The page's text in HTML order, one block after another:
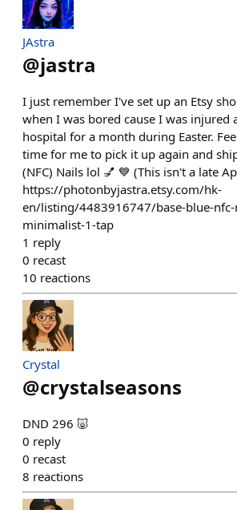
JAstra
@jastra
I just remember I've set up an Etsy
when I was bored cause I was injured
hospital for a month during Easter.
time for me to pick it up again and
(NFC) Nails lol 💅 💙 (This isn't a late
https://photonbyjastra.etsy.com/hk-
en/listing/4483916747/base-blue-
minimalist-1-tap
1 reply
0 recast
10 reactions
Crystal
@crystalseasons
DND 296 🐷
0 reply
0 recast
8 reactions